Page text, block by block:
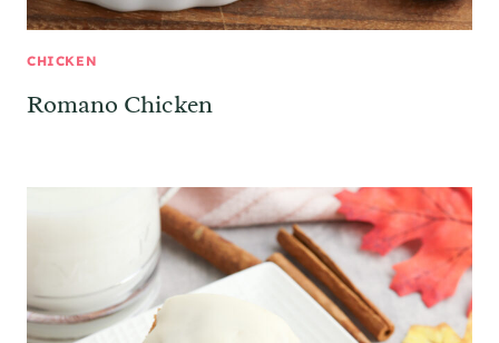
CHICKEN
Romano Chicken